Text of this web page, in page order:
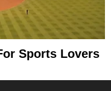
Sports Lovers